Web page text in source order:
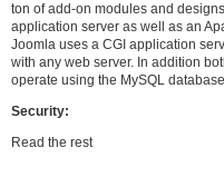
ton of add-on modules and
application server as well as an
Joomla uses a CGI application
with any web server. In addition
operate using the MySQL
Security:
Read the rest